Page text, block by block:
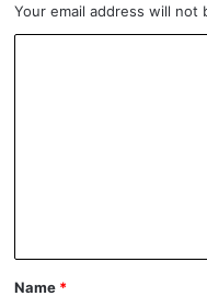
Your email address will not
*
Name *